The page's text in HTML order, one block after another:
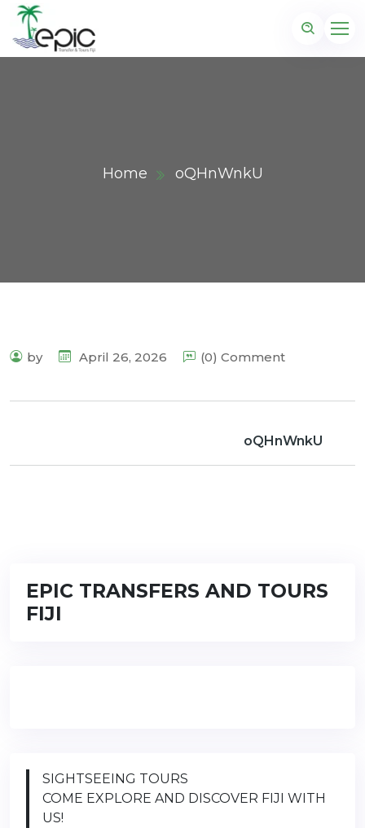
Home oQHnWnkU
by April 26, 2026 (0) Comment
oQHnWnkU
EPIC TRANSFERS AND TOURS
FIJI
SIGHTSEEING TOURS
COME EXPLORE AND DISCOVER FIJI WITH
US!